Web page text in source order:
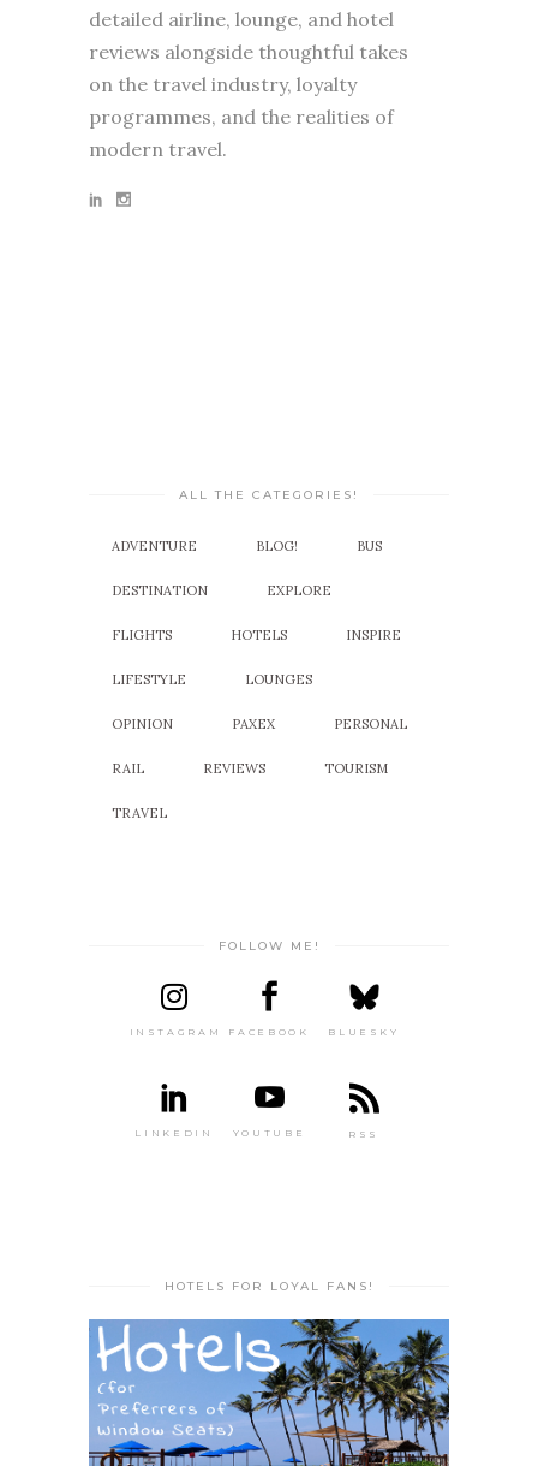
detailed airline, lounge, and hotel
reviews alongside thoughtful takes
on the travel industry, loyalty
programmes, and the realities of
modern travel.
ALL THE CATEGORIES!
ADVENTURE BLOG! BUS
DESTINATION EXPLORE
FLIGHTS HOTELS INSPIRE
LIFESTYLE LOUNGES
OPINION PAXEX PERSONAL
RAIL REVIEWS TOURISM
TRAVEL
FOLLOW ME!
INSTAGRAM FACEBOOK BLUESKY
LINKEDIN YOUTUBE RSS
HOTELS FOR LOYAL FANS!